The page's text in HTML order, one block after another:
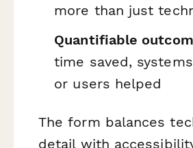
more than just
Quantifiable
time saved,
or users helped
The form balances
detail with